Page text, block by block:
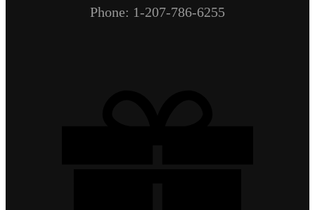
Phone: 1-207-786-6255